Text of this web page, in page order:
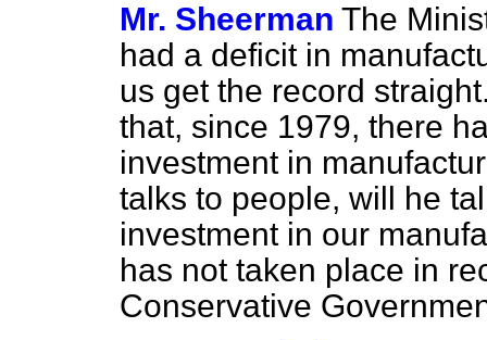
Mr. Sheerman The
had a deficit in
us get the record
that, since 1979, there
investment in
talks to people, will he
investment in our
has not taken place in
Conservative